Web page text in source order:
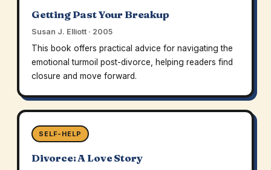
Getting Past Your Breakup
Susan J. Elliott · 2005
This book offers practical advice for navigating the
emotional turmoil post-divorce, helping readers find
closure and move forward.
SELF-HELP
Divorce: A Love Story